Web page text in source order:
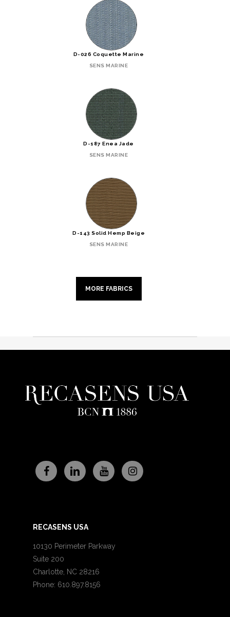
D-026 Coquette Marine
SENS MARINE
D-187 Enea Jade
SENS MARINE
D-143 Solid Hemp Beige
SENS MARINE
MORE FABRICS
RECASENS USA
10130 Perimeter Parkway
Suite 200
Charlotte, NC 28216
Phone: 610.897.8156